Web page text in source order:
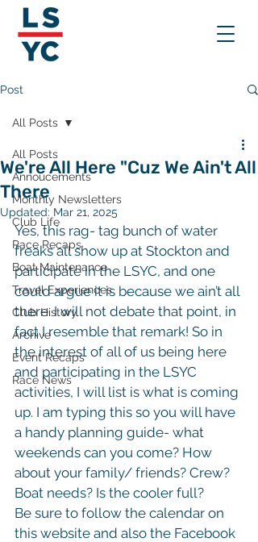
Post
All Posts
Annoucements
Monthly Newsletters
Club Life
Race Recaps
Boat Maintenance
Travel Experiences
Club History
Archive
Event Recaps
Race News
All Posts
We're All Here "Cuz We Ain't All
There
Updated: Mar 21, 2025
Yes, this rag- tag bunch of water
freaks all show up at Stockton and
participate in the LSYC, and one
could argue it is because we ain’t all
there. I will not debate that point, in
fact I resemble that remark! So in
the interest of all of us being here
and participating in the LSYC
activities, I will list is what is coming
up. I am typing this so you will have
a handy planning guide- what
weekends can you come? How
about your family/ friends? Crew?
Boat needs? Is the cooler full?
Be sure to follow the calendar on
this website and also the Facebook